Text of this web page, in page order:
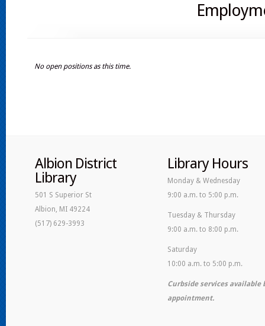
No open positions as this time.
Albion District
Library
501 S Superior St
Albion, MI 49224
(517) 629-3993
Library Hours
Monday & Wednesday
9:00 a.m. to 5:00 p.m.
Tuesday & Thursday
9:00 a.m. to 8:00 p.m.
Saturday
10:00 a.m. to 5:00 p.m.
Curbside services available
appointment.